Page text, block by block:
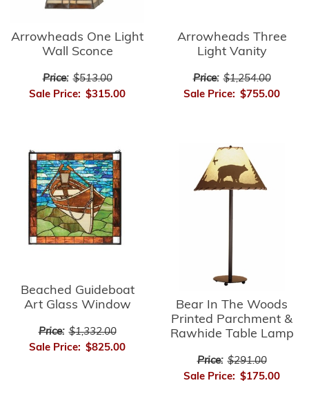
Arrowheads One Light
Wall Sconce
Price: $513.00
Sale Price: $315.00
Arrowheads Three
Light Vanity
Price: $1,254.00
Sale Price: $755.00
Beached Guideboat
Art Glass Window
Price: $1,332.00
Sale Price: $825.00
Bear In The Woods
Printed Parchment &
Rawhide Table Lamp
Price: $291.00
Sale Price: $175.00